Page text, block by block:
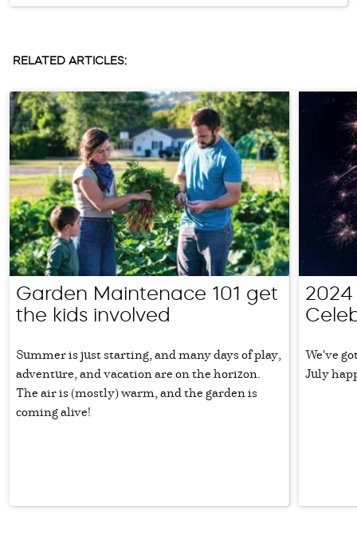
RELATED ARTICLES:
Garden Maintenace 101 get
the kids involved
Summer is just starting, and many days of play,
adventure, and vacation are on the horizon.
The air is (mostly) warm, and the garden is
coming alive!
We've
July